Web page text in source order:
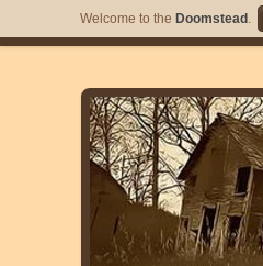
Welcome to the Doomstead .